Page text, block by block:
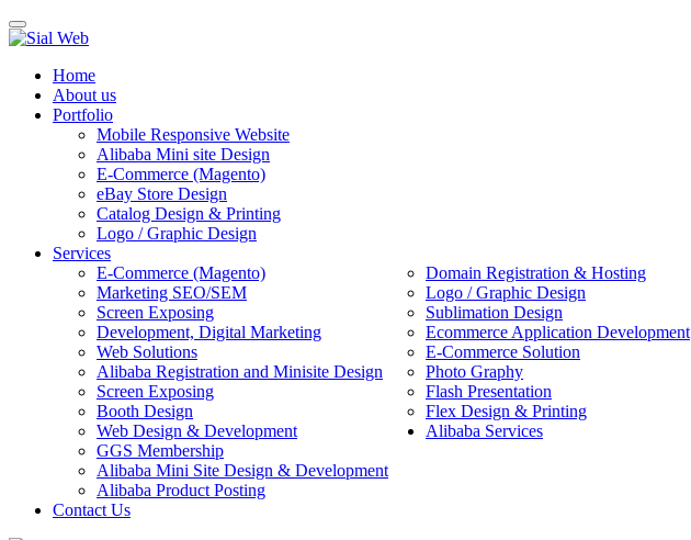
Toggle
navigation
Home
About us
Portfolio
Mobile Responsive Website
Alibaba Mini site Design
E-Commerce (Magento)
eBay Store Design
Catalog Design & Printing
Logo / Graphic Design
Services
E-Commerce (Magento)
Domain Registration & Hosting
Marketing SEO/SEM
Logo / Graphic Design
Screen Exposing
Sublimation Design
Development, Digital Marketing
Ecommerce Application Development
Web Solutions
E-Commerce Solution
Alibaba Registration and Minisite Design
Photo Graphy
Screen Exposing
Flash Presentation
Booth Design
Flex Design & Printing
Web Design & Development
Alibaba Services
GGS Membership
Alibaba Mini Site Design & Development
Alibaba Product Posting
Contact Us